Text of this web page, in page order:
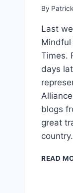
By
Last
Mindful
Times.
days
blogs
great
READ